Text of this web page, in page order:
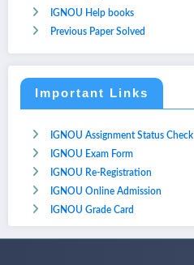
IGNOU Help books
Previous Paper Solved
Important Links
IGNOU Assignment Status Check
IGNOU Exam Form
IGNOU Re-Registration
IGNOU Online Admission
IGNOU Grade Card